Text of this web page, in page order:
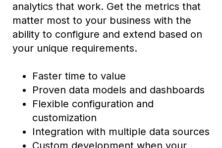
analytics that work. Get the metrics that
matter most to your business with the
ability to configure and extend based on
your unique requirements.
Faster time to value
Proven data models and dashboards
Flexible configuration and
customization
Integration with multiple data sources